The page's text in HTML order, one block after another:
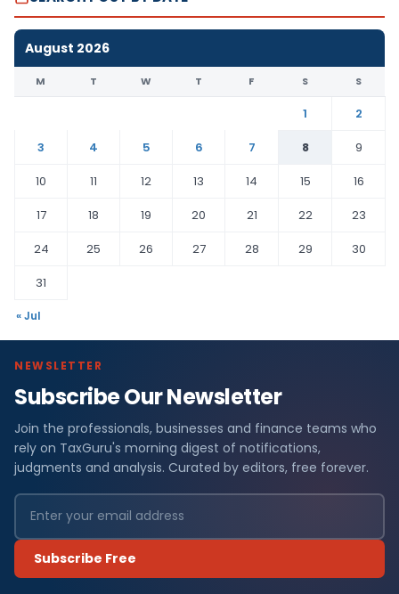
August 2026
M T W T F S S
1
2
3
4 5 6 7 8
9
10
11 12 13 14 15
16
17
18 19 20 21 22
23
24
25 26 27 28 29
30
31
« Jul
NEWSLETTER
Subscribe Our Newsletter
Join the professionals, businesses and finance teams who
rely on TaxGuru's morning digest of notifications,
judgments and analysis. Curated by editors, free forever.
Subscribe Free